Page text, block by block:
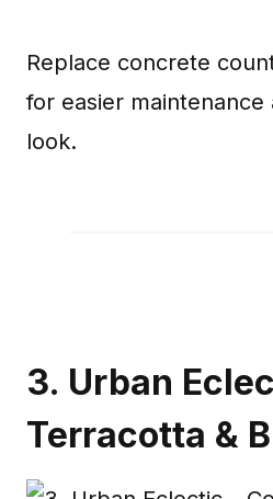
Replace concrete
for easier
look.
3. Urban
Terracotta &